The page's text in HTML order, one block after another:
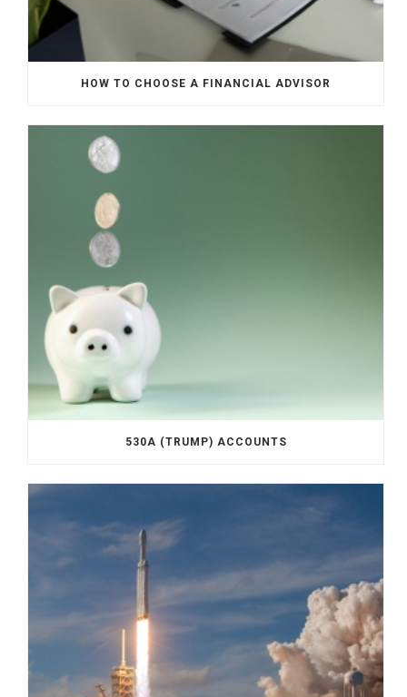
HOW TO CHOOSE A FINANCIAL ADVISOR
530A (TRUMP) ACCOUNTS